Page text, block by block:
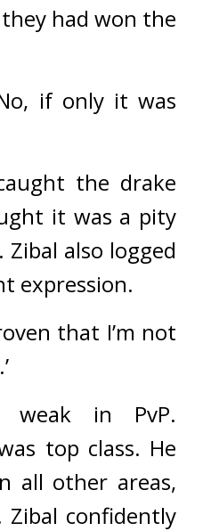
had won the
if only it was
the drake
it was a pity
Zibal also logged
expression.
that I’m not
weak in PvP.
top class. He
all other areas,
Zibal confidently